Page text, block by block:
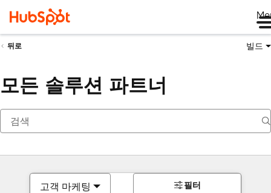
뒤로 빌드
모든 솔루션 파트너
고객 마케팅 필터